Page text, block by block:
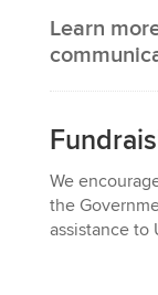
Learn
We e
the
assistance to